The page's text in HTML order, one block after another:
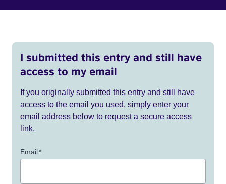
I submitted this entry and still have
access to my email
If you originally submitted this entry and still have
access to the email you used, simply enter your
email address below to request a secure access
link.
Email*